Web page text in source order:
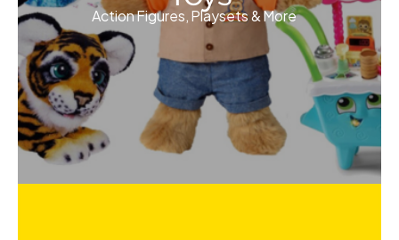
Action Figures, Playsets & More